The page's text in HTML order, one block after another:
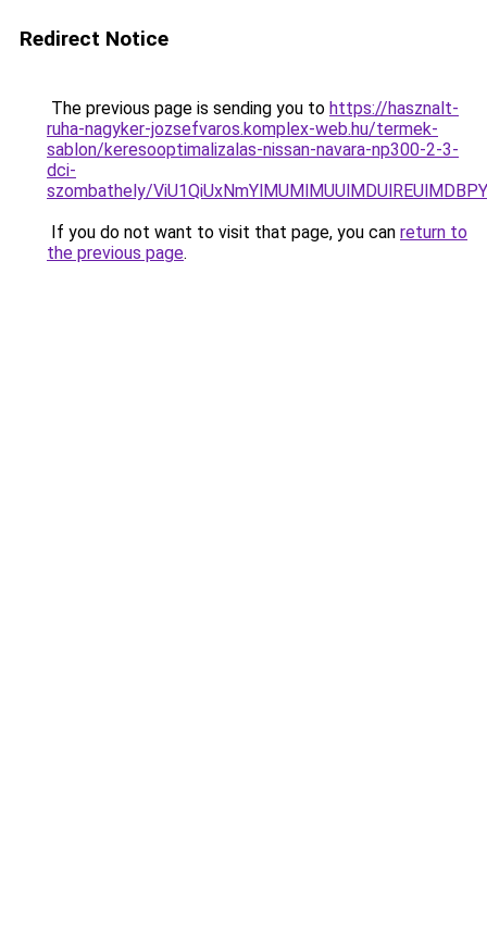
Redirect Notice
The previous page is sending you to https://hasznalt-
ruha-nagyker-jozsefvaros.komplex-web.hu/termek-
sablon/keresooptimalizalas-nissan-navara-np300-2-3-
dci-
szombathely/
If you do not want to visit that page, you can return to
the previous page.